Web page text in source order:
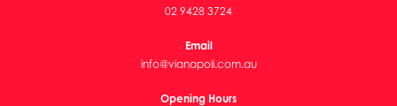
02 9428 3724
Email
info@vianapoli.com.au
Opening Hours